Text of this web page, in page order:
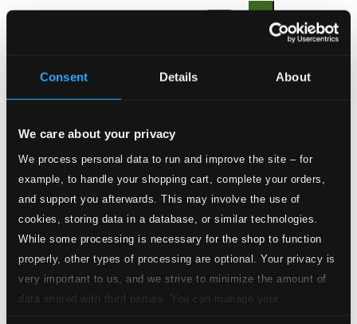
Consent Details About
We care about your privacy
We process personal data to run and improve the site – for
example, to handle your shopping cart, complete your orders,
and support you afterwards. This may involve the use of
cookies, storing data in a database, or similar technologies.
While some processing is necessary for the shop to function
properly, other types of processing are optional. Your privacy is
very important to us, and we strive to minimize the amount of
data shared with third parties. You can manage your
CD Quality: $0.37
2.
CD Quality: $0.32
4.IV. Allegro
CD Quality: $0.28
Der Fluyten Lust-hof, Book 1
5.Der Fluyten Lust-hof, Book 1: No. 27. Engels Nachtegaeltje
CD
$0.64
Canzoni fantasie et correnti da suonar